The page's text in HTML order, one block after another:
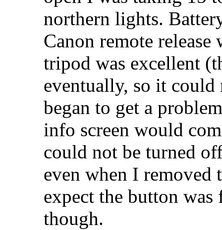
northern lights.
Canon remote
tripod was excellent
eventually, so it
began to get a
info screen would
could not be turned
even when I removed
expect the button
though.